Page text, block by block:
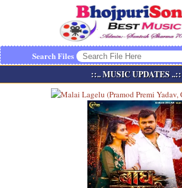
Search Files
::.. MUSIC UPDATES ..::